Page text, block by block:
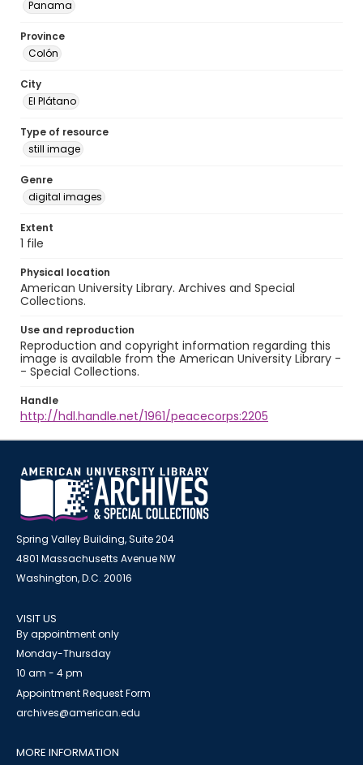
Panama
Province
Colón
City
El Plátano
Type of resource
still image
Genre
digital images
Extent
1 file
Physical location
American University Library. Archives and Special
Collections.
Use and reproduction
Reproduction and copyright information regarding this
image is available from the American University Library -
- Special Collections.
Handle
http://hdl.handle.net/1961/peacecorps:2205
Spring Valley Building, Suite 204
4801 Massachusetts Avenue NW
Washington, D.C. 20016
VISIT US
By appointment only
Monday-Thursday
10 am - 4 pm
Appointment Request Form
archives@american.edu
MORE INFORMATION